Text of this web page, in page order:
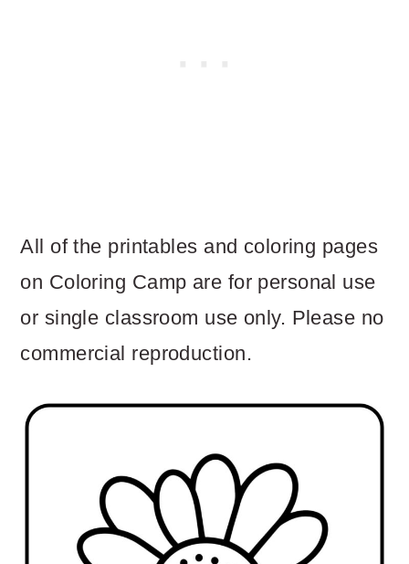
All of the printables and coloring pages
on Coloring Camp are for personal use
or single classroom use only. Please no
commercial reproduction.